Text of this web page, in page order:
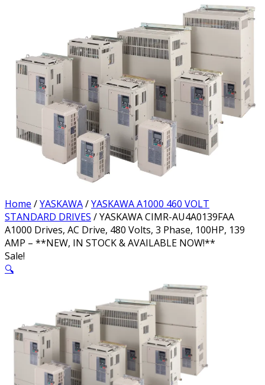
Home /YASKAWA/YASKAWA A1000 460 VOLT
STANDARD DRIVES / YASKAWA CIMR-AU4A0139FAA
A1000 Drives, AC Drive, 480 Volts, 3 Phase, 100HP, 139
AMP – **NEW, IN STOCK & AVAILABLE NOW!**
Sale!
🔍